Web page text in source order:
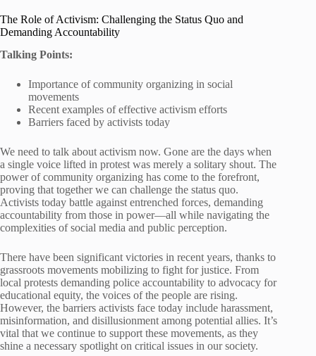
The Role of Activism: Challenging the Status Quo and
Demanding Accountability
Talking Points:
Importance of community organizing in social
movements
Recent examples of effective activism efforts
Barriers faced by activists today
We need to talk about activism now. Gone are the days when
a single voice lifted in protest was merely a solitary shout. The
power of community organizing has come to the forefront,
proving that together we can challenge the status quo.
Activists today battle against entrenched forces, demanding
accountability from those in power—all while navigating the
complexities of social media and public perception.
There have been significant victories in recent years, thanks to
grassroots movements mobilizing to fight for justice. From
local protests demanding police accountability to advocacy for
educational equity, the voices of the people are rising.
However, the barriers activists face today include harassment,
misinformation, and disillusionment among potential allies. It’s
vital that we continue to support these movements, as they
shine a necessary spotlight on critical issues in our society.